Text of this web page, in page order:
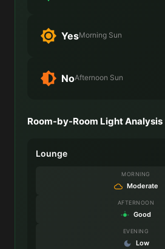
YesMorning Sun
NoAfternoon Sun
Room-by-Room Light Analysis
Lounge
MORNING
Moderate
AFTERNOON
Good
EVENING
Low